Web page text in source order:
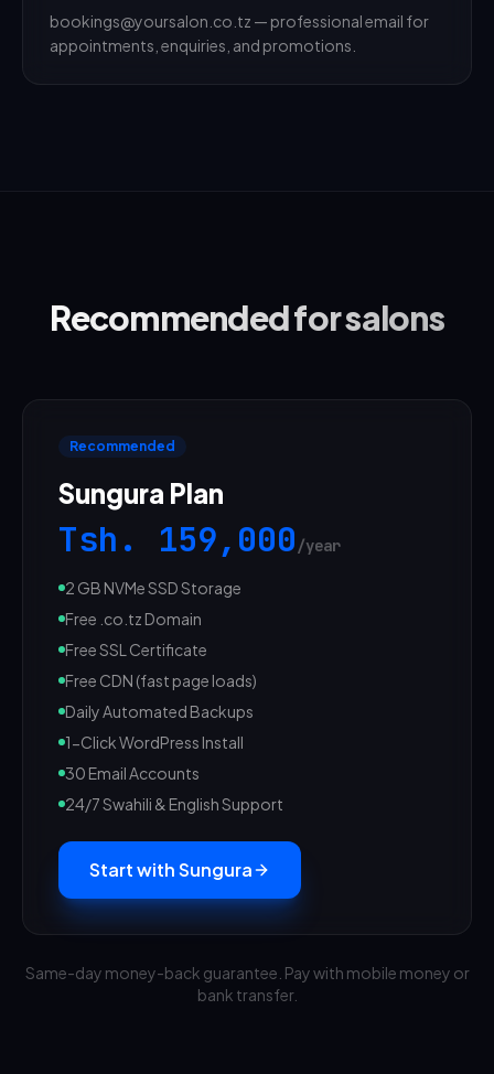
bookings@yoursalon.co.tz — professional email for
appointments, enquiries, and promotions.
Recommended for salons
Recommended
Sungura Plan
Tsh. 159,000 /year
2 GB NVMe SSD Storage
Free .co.tz Domain
Free SSL Certificate
Free CDN (fast page loads)
Daily Automated Backups
1-Click WordPress Install
30 Email Accounts
24/7 Swahili & English Support
Start with Sungura
Same-day money-back guarantee. Pay with mobile money or
bank transfer.